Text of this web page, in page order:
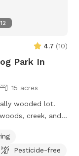
12
4.7 (10)
Park In
15 acres
wooded lot.
creek, and 1
dogs, although
fenced. I have
Pesticide-free